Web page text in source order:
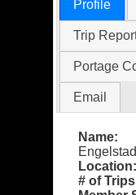
Profile
Trip
Portage
Email
Name:
Engelstad
Location:
# of